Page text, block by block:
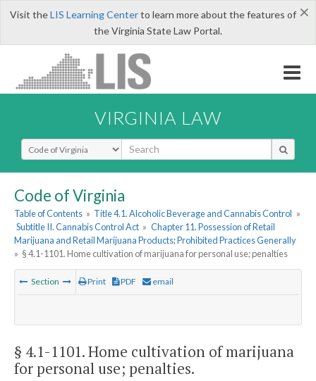
×
Visit theLIS Learning Centerto learn more about the features of
the Virginia State Law Portal.
VIRGINIA LAW
Select Search Type
Code of Virginia
Table of Contents » Title 4.1. Alcoholic Beverage and Cannabis Control »
Subtitle II. Cannabis Control Act » Chapter 11. Possession of Retail
Marijuana and Retail Marijuana Products; Prohibited Practices Generally
» § 4.1-1101. Home cultivation of marijuana for personal use; penalties
Section Print PDF email
§ 4.1-1101. Home cultivation of marijuana
for personal use; penalties.